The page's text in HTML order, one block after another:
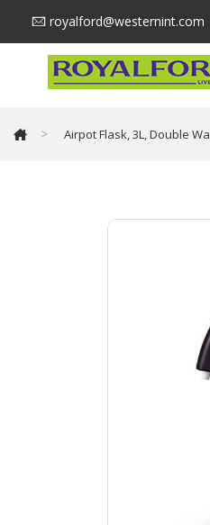
royalford@westernint.com
> Airpot Flask, 3L, Double